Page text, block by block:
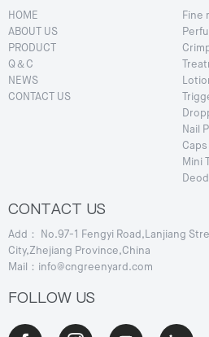
HOME
ABOUT US
PRODUCT
Q＆C
NEWS
CONTACT US
Fine
Nail
Caps
Mini
CONTACT US
Add： No.97-1 Fengyi Road,Lanjiang
City,Zhejiang Province,China
Mail：info@cngreenyard.com
FOLLOW US